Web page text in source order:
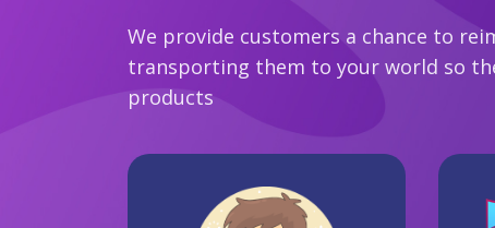
We provide customers a chance to
transporting them to your world so
products